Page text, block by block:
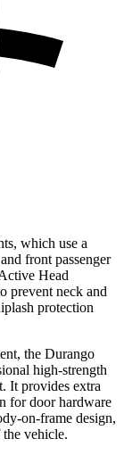
which use a
front passenger
Head
prevent neck and
protection
the Durango
high-strength
It provides extra
for door hardware
on-frame design,
vehicle.